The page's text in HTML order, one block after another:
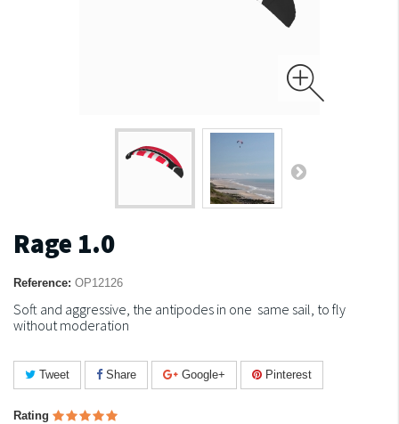
Rage 1.0
Reference: OP12126
Soft and aggressive, the antipodes in one same sail, to fly
without moderation
Tweet Share Google+ Pinterest
Rating